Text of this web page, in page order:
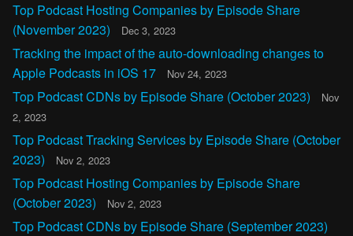
Top Podcast Hosting Companies by Episode Share
(November 2023)
Dec 3, 2023
Tracking the impact of the auto-downloading changes to
Apple Podcasts in iOS 17
Nov 24, 2023
Top Podcast CDNs by Episode Share (October 2023)
Nov
2, 2023
Top Podcast Tracking Services by Episode Share (October
2023)
Nov 2, 2023
Top Podcast Hosting Companies by Episode Share
(October 2023)
Nov 2, 2023
Top Podcast CDNs by Episode Share (September 2023)